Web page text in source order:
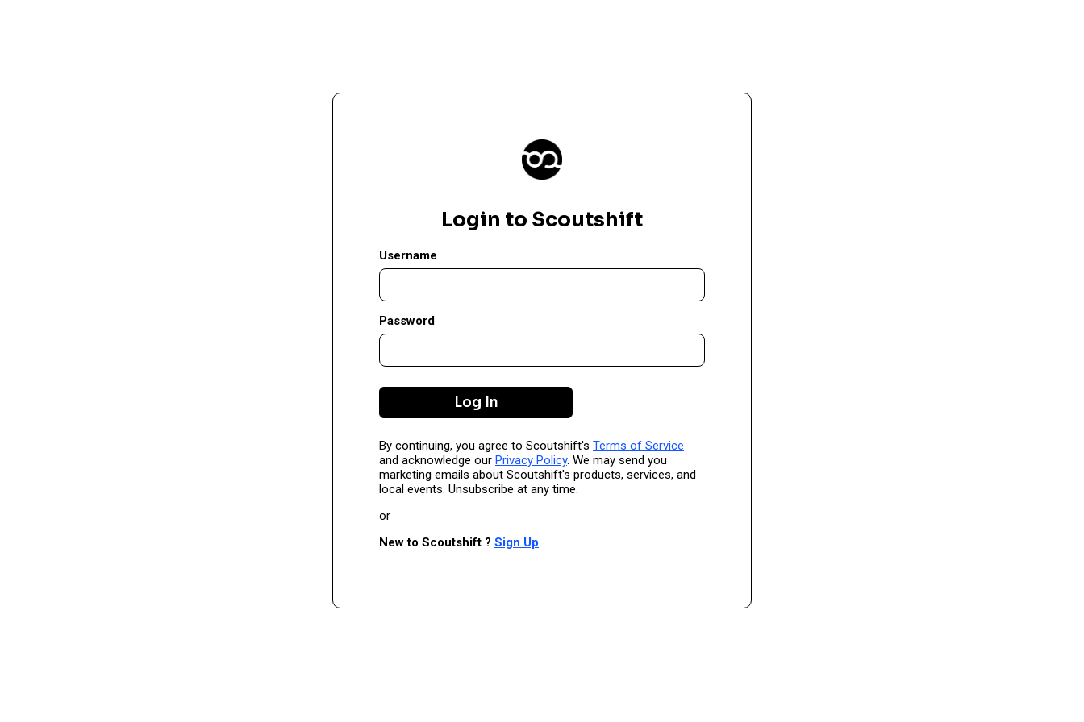
Login to Scoutshift
Username
Password
By continuing, you agree to Scoutshift's Terms of Service
and acknowledge our Privacy Policy. We may send you
marketing emails about Scoutshift's products, services, and
local events. Unsubscribe at any time.
or
New to Scoutshift ? Sign Up